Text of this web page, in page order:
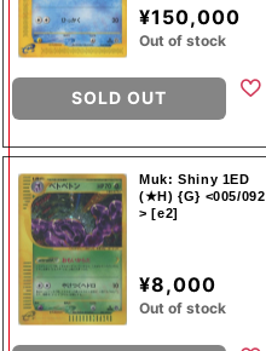
¥150,000
Out of stock
SOLD OUT
Muk: Shiny 1ED
(★H) {G} <005/092
> [e2]
¥8,000
Out of stock